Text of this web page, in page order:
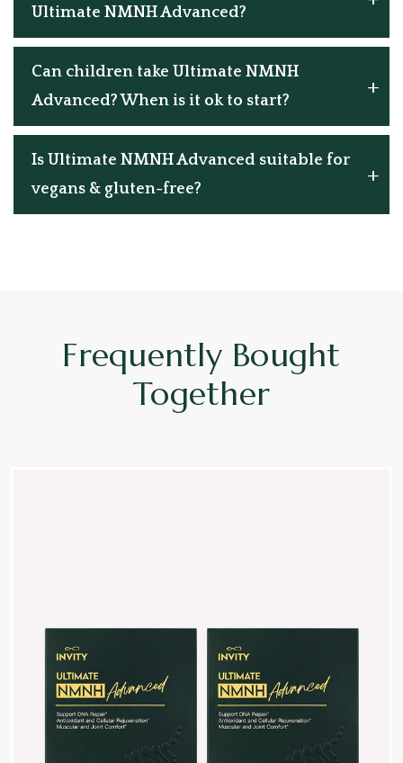
Ultimate NMNH Advanced?
Can children take Ultimate NMNH
Advanced? When is it ok to start?
Is Ultimate NMNH Advanced suitable for
vegans & gluten-free?
Frequently Bought
Together